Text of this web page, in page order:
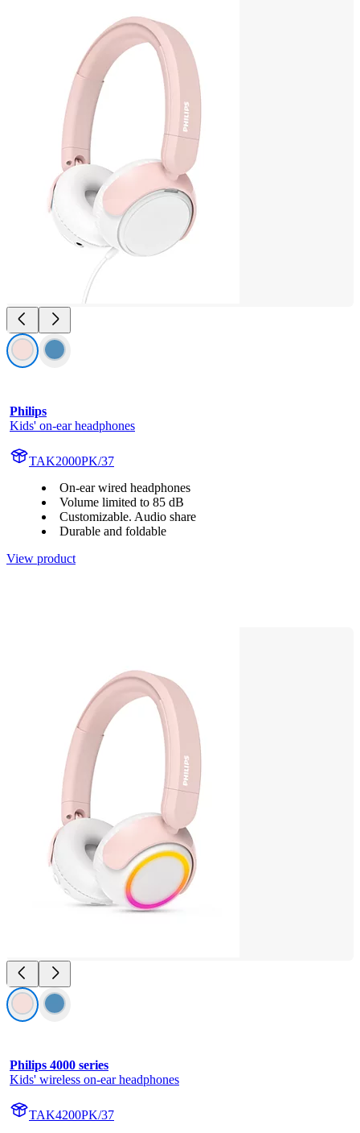
Philips
Kids' on-ear headphones
TAK2000PK/37
On-ear wired headphones
Volume limited to 85 dB
Customizable. Audio share
Durable and foldable
View product
Philips 4000 series
Kids' wireless on-ear headphones
TAK4200PK/37